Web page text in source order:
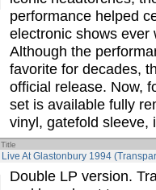
performance helped
electronic shows ever
Although the
favorite for decades,
official release. Now,
set is available fully
vinyl, gatefold sleeve,
Title
Live At Glastonbury 1994
Double LP version.